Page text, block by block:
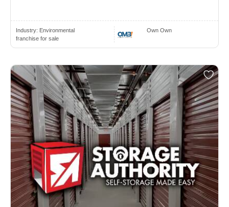
Industry: Environmental
franchise for sale
Own Own